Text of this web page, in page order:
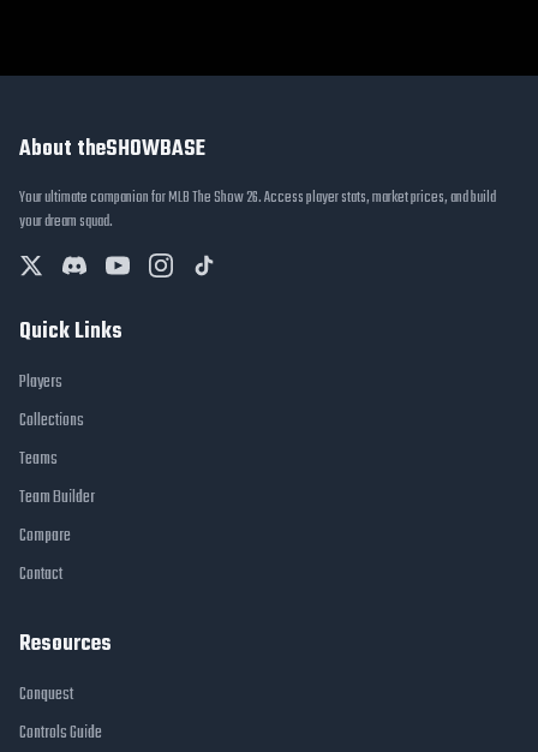
About theSHOWBASE
Your ultimate companion for MLB The Show 26. Access player stats, market prices, and build
your dream squad.
Quick Links
Players
Collections
Teams
Team Builder
Compare
Contact
Resources
Conquest
Controls Guide